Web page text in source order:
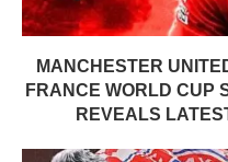
MANCHESTER
FRANCE WORLD CUP
REVEALS